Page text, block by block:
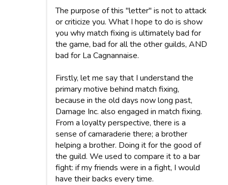
The purpose of this "letter" is not to attack
or criticize you. What I hope to do is show
you why match fixing is ultimately bad for
the game, bad for all the other guilds, AND
bad for La Cagnannaise.
Firstly, let me say that I understand the
primary motive behind match fixing,
because in the old days now long past,
Damage Inc. also engaged in match fixing.
From a loyalty perspective, there is a
sense of camaraderie there; a brother
helping a brother. Doing it for the good of
the guild. We used to compare it to a bar
fight: if my friends were in a fight, I would
have their backs every time.